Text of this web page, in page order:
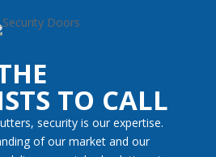
TO CALL
security is our expertise.
of our market and our